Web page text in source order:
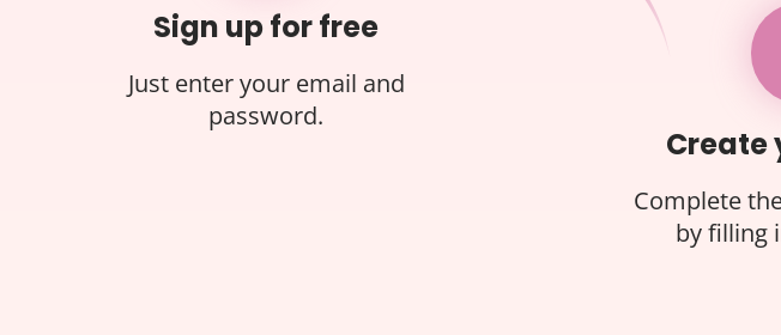
Sign up for free
Just enter your email and
password.
Create
Complete
by filling